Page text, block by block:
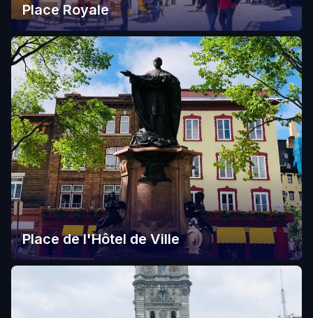
Place Royale
Place de l'Hôtel de Ville